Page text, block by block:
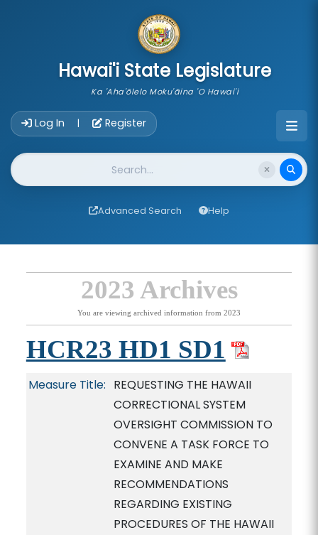
Hawai'i State Legislature
Ka 'Aha'ōlelo Moku'āina 'O Hawai'i
Log In | Register
Website Search
Advanced Search Help
2023 Archives
You are viewing archived information from 2023
HCR23 HD1 SD1
Measure Title: REQUESTING THE HAWAII
CORRECTIONAL SYSTEM
OVERSIGHT COMMISSION TO
CONVENE A TASK FORCE TO
EXAMINE AND MAKE
RECOMMENDATIONS
REGARDING EXISTING
PROCEDURES OF THE HAWAII